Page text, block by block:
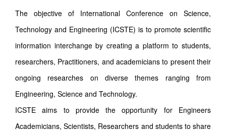
The objective of International Conference on Science,
Technology and Engineering (ICSTE) is to promote scientific
information interchange by creating a platform to students,
researchers, Practitioners, and academicians to present their
ongoing researches on diverse themes ranging from
Engineering, Science and Technology.
ICSTE aims to provide the opportunity for Engineers
Academicians, Scientists, Researchers and students to share